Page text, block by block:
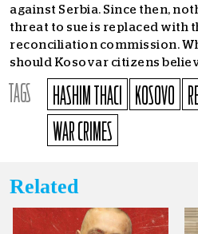
against Serbia. Since then,
threat to sue is replaced with
reconciliation commission.
should Kosovar citizens
TAGS HASHIM THACI KOSOVO
WAR CRIMES
Related